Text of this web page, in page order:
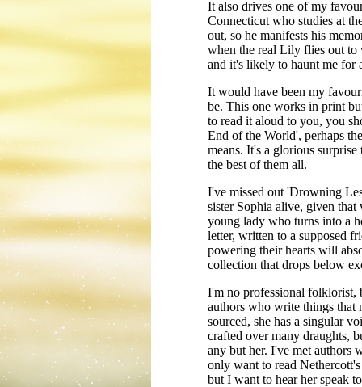
It also drives one of my
Connecticut who studies at
out, so he manifests his
when the real Lily flies out to
and it's likely to haunt me for
It would have been my
be. This one works in print
to read it aloud to you, you
End of the World', perhaps
means. It's a glorious
the best of them all.
I've missed out 'Drowning
sister Sophia alive, given
young lady who turns into a
letter, written to a supposed
powering their hearts will
collection that drops below
I'm no professional folklorist,
authors who write things that
sourced, she has a singular
crafted over many draughts,
any but her. I've met authors
only want to read
but I want to hear her speak